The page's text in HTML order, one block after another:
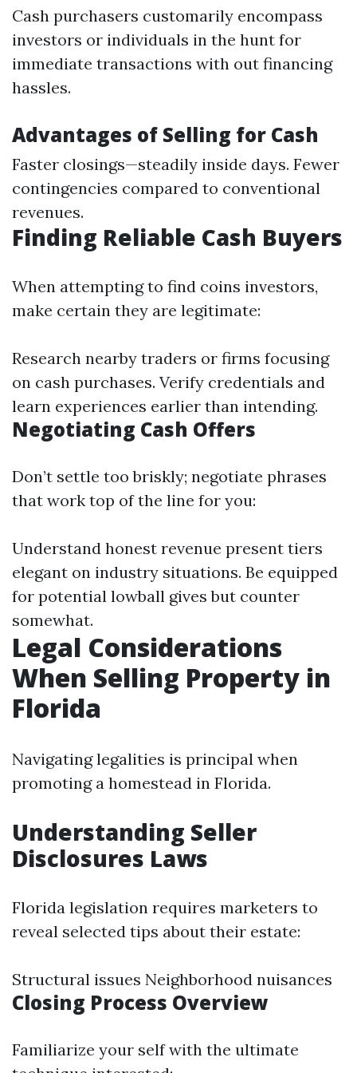
Cash purchasers customarily encompass
investors or individuals in the hunt for
immediate transactions with out financing
hassles.
Advantages of Selling for Cash
Faster closings—steadily inside days. Fewer
contingencies compared to conventional
revenues.
Finding Reliable Cash Buyers
When attempting to find coins investors,
make certain they are legitimate:
Research nearby traders or firms focusing
on cash purchases. Verify credentials and
learn experiences earlier than intending.
Negotiating Cash Offers
Don’t settle too briskly; negotiate phrases
that work top of the line for you:
Understand honest revenue present tiers
elegant on industry situations. Be equipped
for potential lowball gives but counter
somewhat.
Legal Considerations
When Selling Property in
Florida
Navigating legalities is principal when
promoting a homestead in Florida.
Understanding Seller
Disclosures Laws
Florida legislation requires marketers to
reveal selected tips about their estate:
Structural issues Neighborhood nuisances
Closing Process Overview
Familiarize your self with the ultimate